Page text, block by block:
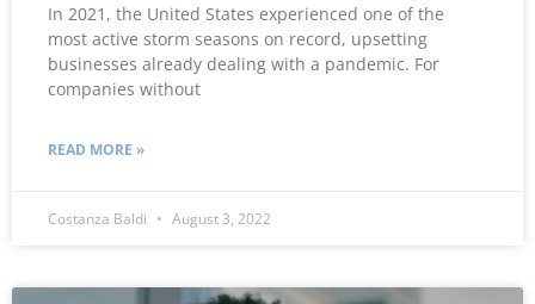
In 2021, the United States experienced one of the
most active storm seasons on record, upsetting
businesses already dealing with a pandemic. For
companies without
READ MORE »
Costanza Baldi August 3, 2022